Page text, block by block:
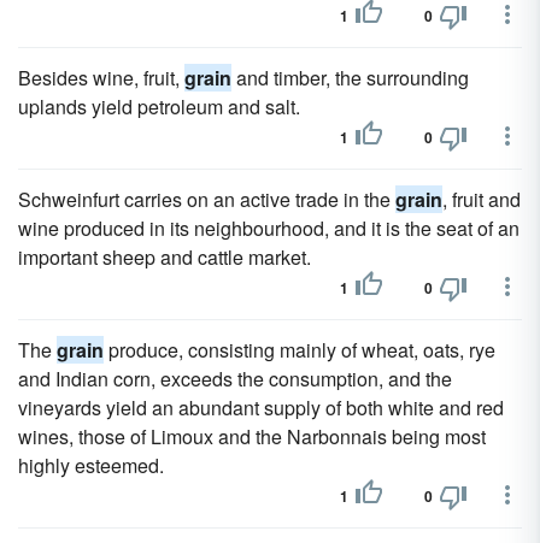
1 0
Besides wine, fruit, grain and timber, the surrounding
uplands yield petroleum and salt.
1 0
Schweinfurt carries on an active trade in thegrain, fruit and
wine produced in its neighbourhood, and it is the seat of an
important sheep and cattle market.
1 0
Thegrain produce, consisting mainly of wheat, oats, rye
and Indian corn, exceeds the consumption, and the
vineyards yield an abundant supply of both white and red
wines, those of Limoux and the Narbonnais being most
highly esteemed.
1 0